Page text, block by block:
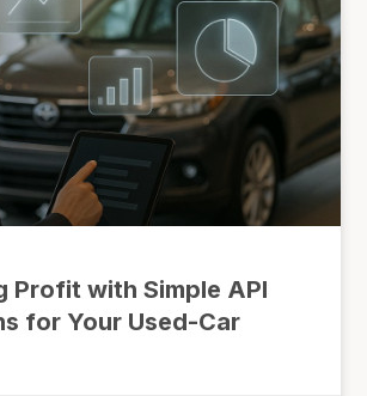
Profit with Simple API
for Your Used-Car